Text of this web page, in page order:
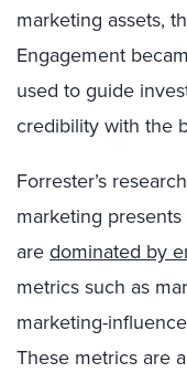
marketing assets,
Engagement
used to guide
credibility with the
Forrester’s
marketing
aredominated by
metrics such as
marketing-
These metrics are